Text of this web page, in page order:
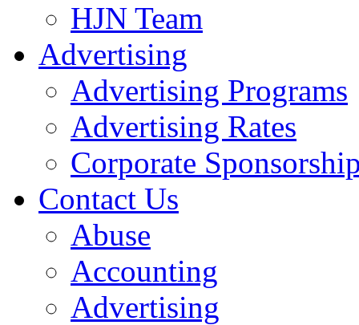
HJN Team
Advertising
Advertising Programs
Advertising Rates
Corporate
Contact Us
Abuse
Accounting
Advertising